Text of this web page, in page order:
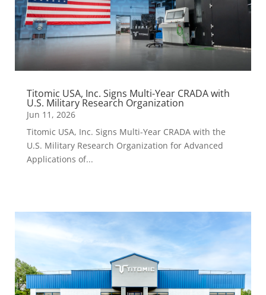
Titomic USA, Inc. Signs Multi-Year CRADA with
U.S. Military Research Organization
Jun 11, 2026
Titomic USA, Inc. Signs Multi-Year CRADA with the
U.S. Military Research Organization for Advanced
Applications of...